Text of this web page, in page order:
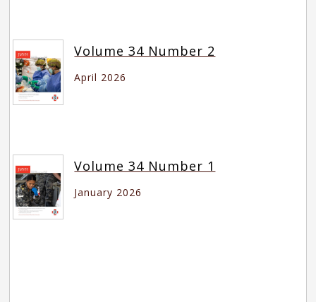
Volume 34 Number 2
April 2026
Volume 34 Number 1
January 2026